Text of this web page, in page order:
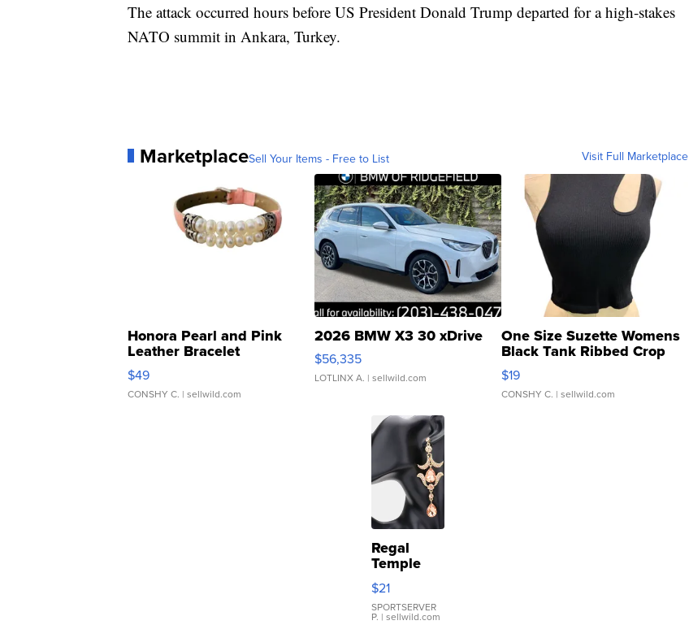
The attack occurred hours before US President Donald Trump departed for a high-stakes
NATO summit in Ankara, Turkey.
MarketplaceSell Your Items - Free to List Visit Full Marketplace
Honora Pearl and Pink
Leather Bracelet
Adjustable Buckle Clo...
$49
CONSHY C. | sellwild.com
2026 BMW X3 30 xDrive
$56,335
LOTLINX A. | sellwild.com
One Size Suzette Womens
Black Tank Ribbed Crop
Asymmetrical ...
$19
CONSHY C. | sellwild.com
Regal
Temple
Droplet
Earrings
$21
SPORTSERVER
P. | sellwild.com